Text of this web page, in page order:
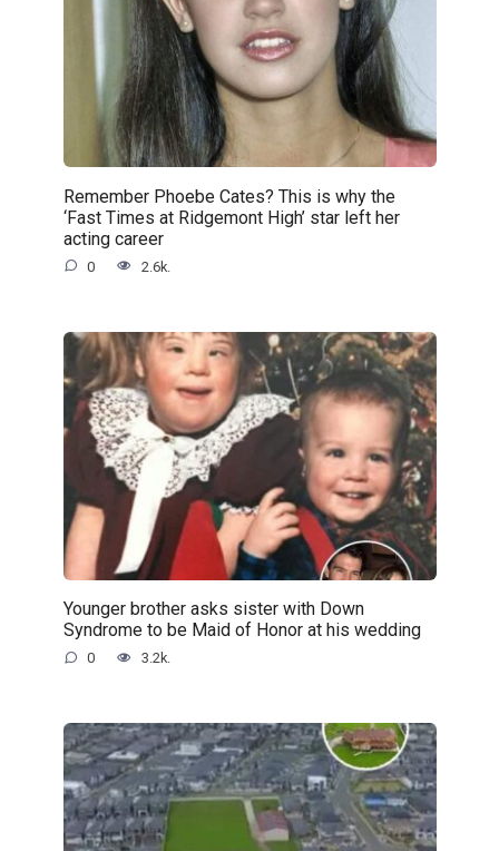
Remember Phoebe Cates? This is why the
‘Fast Times at Ridgemont High’ star left her
acting career
0 2.6k.
Younger brother asks sister with Down
Syndrome to be Maid of Honor at his wedding
0 3.2k.